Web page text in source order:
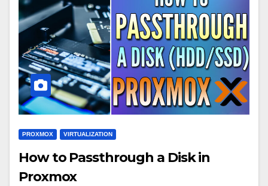
PROXMOX VIRTUALIZATION
How to Passthrough a Disk in
Proxmox